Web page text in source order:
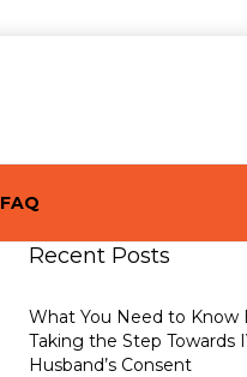
FAQ
Recent Posts
What You Need to Know
Taking the Step Towards
Husband’s Consent